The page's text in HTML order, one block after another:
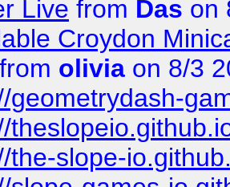
Live from Das on
Croydon
from olivia on 8/3
geometrydash-
the-slope-